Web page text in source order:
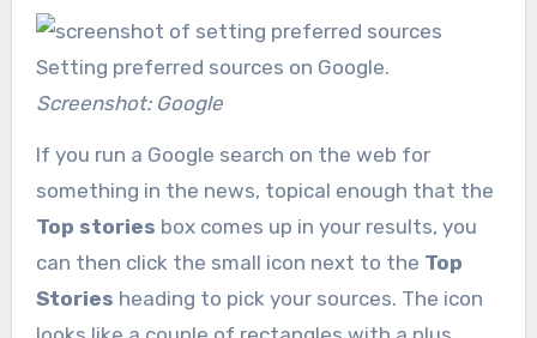
Setting preferred sources on Google.
Screenshot: Google
If you run a Google search on the web for
something in the news, topical enough that the
Top stories box comes up in your results, you
can then click the small icon next to the Top
Stories heading to pick your sources. The icon